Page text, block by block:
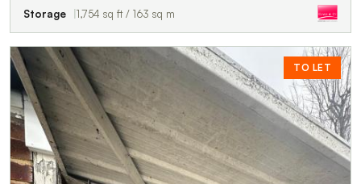
Storage 1,754 sq ft / 163 sq m
TO LET